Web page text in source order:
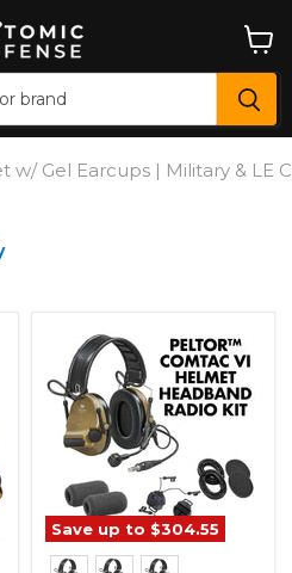
cart
w/ Gel Earcups | Military & LE
Save up to $304.55